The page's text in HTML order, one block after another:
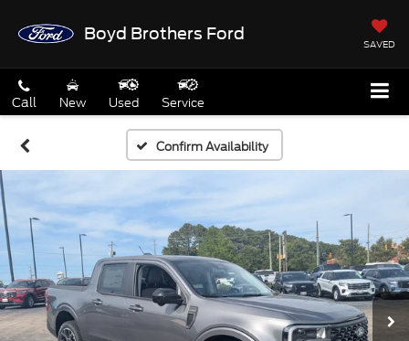
Boyd Brothers Ford
SAVED
Call New Used Service
Confirm Availability